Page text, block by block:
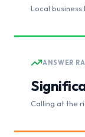
Local business
ANSWER
Calling at the